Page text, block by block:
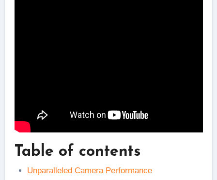
Table of contents
Unparalleled Camera Performance